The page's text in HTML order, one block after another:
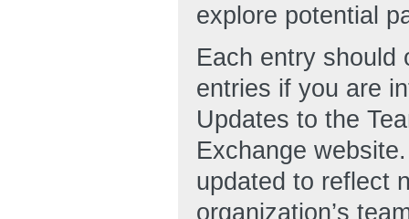
explore potential
Each entry should
entries if you are
Updates to the
Exchange
updated to reflect
organization’s